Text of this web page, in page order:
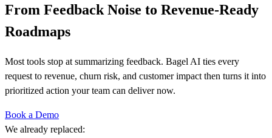
From Feedback Noise to Revenue-Ready
Roadmaps
Most tools stop at summarizing feedback. Bagel AI ties every
request to revenue, churn risk, and customer impact then turns it into
prioritized action your team can deliver now.
Book a Demo
We already replaced: